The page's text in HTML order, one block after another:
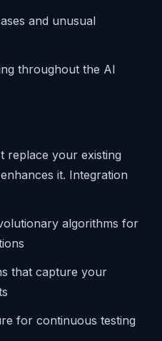
and unusual
throughout the AI
replace your existing
it. Integration
algorithms for
that capture your
for continuous testing